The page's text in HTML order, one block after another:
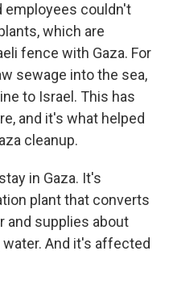
employees couldn't
which are
fence with Gaza. For
sewage into the sea,
to Israel. This has
and it's what helped
cleanup.
in Gaza. It's
plant that converts
and supplies about
And it's affected